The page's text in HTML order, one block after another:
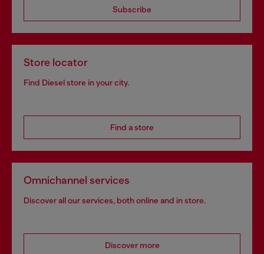
Subscribe
Store locator
Find Diesel store in your city.
Find a store
Omnichannel services
Discover all our services, both online and in store.
Discover more